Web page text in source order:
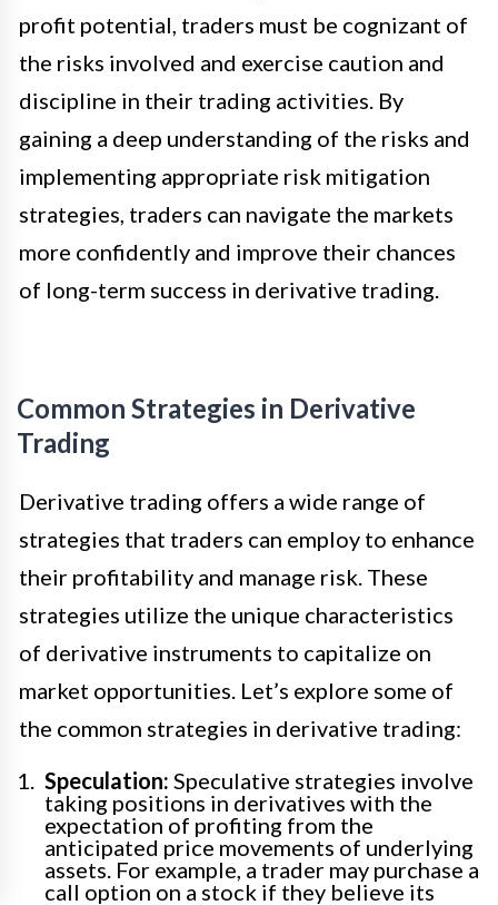
profit potential, traders must be cognizant of
the risks involved and exercise caution and
discipline in their trading activities. By
gaining a deep understanding of the risks and
implementing appropriate risk mitigation
strategies, traders can navigate the markets
more confidently and improve their chances
of long-term success in derivative trading.
Common Strategies in Derivative
Trading
Derivative trading offers a wide range of
strategies that traders can employ to enhance
their profitability and manage risk. These
strategies utilize the unique characteristics
of derivative instruments to capitalize on
market opportunities. Let’s explore some of
the common strategies in derivative trading:
Speculation: Speculative strategies involve
taking positions in derivatives with the
expectation of profiting from the
anticipated price movements of underlying
assets. For example, a trader may purchase a
call option on a stock if they believe its